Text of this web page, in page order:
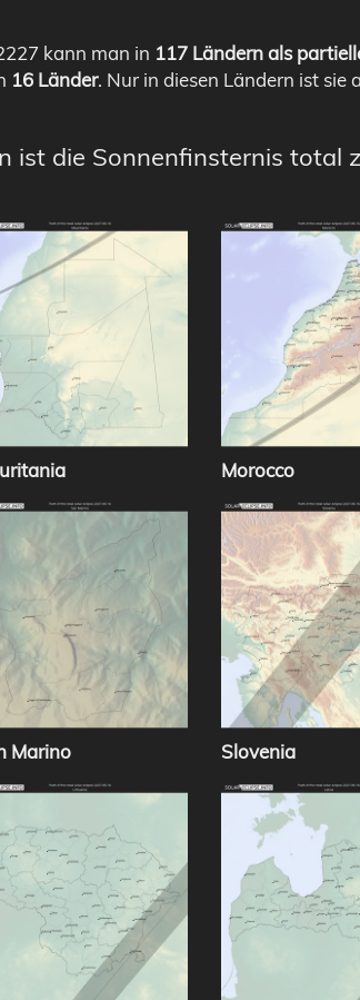
kann man in 117 Ländern als
16 Länder. Nur in diesen Ländern ist sie
ist die Sonnenfinsternis total
Morocco
Marino Slovenia